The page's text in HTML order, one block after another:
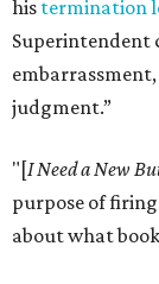
his termination
Superintendent
judgment.”
"[I Need a New
purpose of
about what